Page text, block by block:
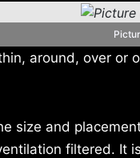
around, over or
size and
filtered. It